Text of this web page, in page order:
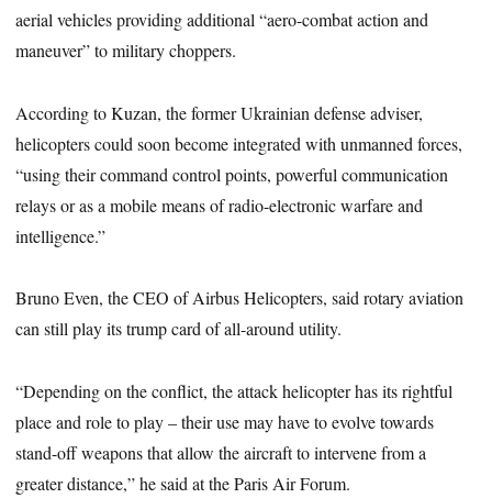
aerial vehicles providing additional “aero-combat action and
maneuver” to military choppers.
According to Kuzan, the former Ukrainian defense adviser,
helicopters could soon become integrated with unmanned forces,
“using their command control points, powerful communication
relays or as a mobile means of radio-electronic warfare and
intelligence.”
Bruno Even, the CEO of Airbus Helicopters, said rotary aviation
can still play its trump card of all-around utility.
“Depending on the conflict, the attack helicopter has its rightful
place and role to play – their use may have to evolve towards
stand-off weapons that allow the aircraft to intervene from a
greater distance,” he said at the Paris Air Forum.